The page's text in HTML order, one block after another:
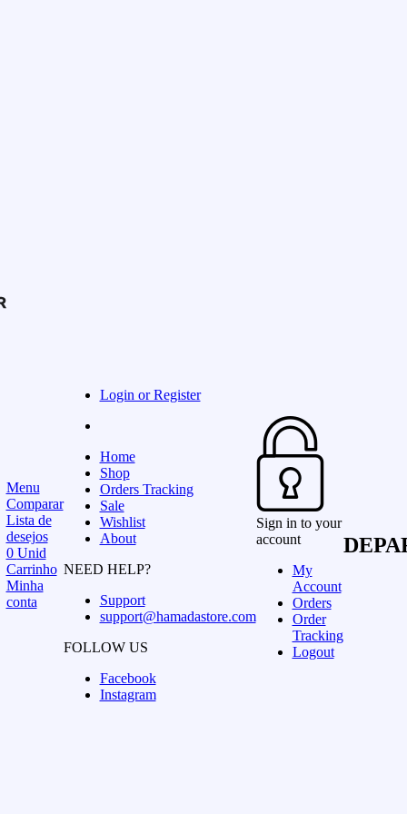
Menu
Comparar
Lista de
desejos
0 Unid
Carrinho
Minha
conta
Login or Register
Home
Shop
Orders Tracking
Sale
Wishlist
About
NEED HELP?
Support
support@hamadastore.com
FOLLOW US
Facebook
Instagram
Sign in to your
account
My
Account
Orders
Order
Tracking
Logout